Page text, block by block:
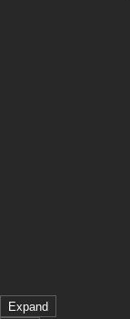
Expand